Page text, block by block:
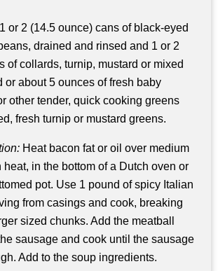
or 2 (14.5 ounce) cans of black-eyed
drained and rinsed and 1 or 2
of collards, turnip, mustard or mixed
or about 5 ounces of fresh baby
other tender, quick cooking greens
fresh turnip or mustard greens.
Heat bacon fat or oil over medium
in the bottom of a Dutch oven or
pot. Use 1 pound of spicy Italian
from casings and cook, breaking
sized chunks. Add the meatball
sausage and cook until the sausage
Add to the soup ingredients.